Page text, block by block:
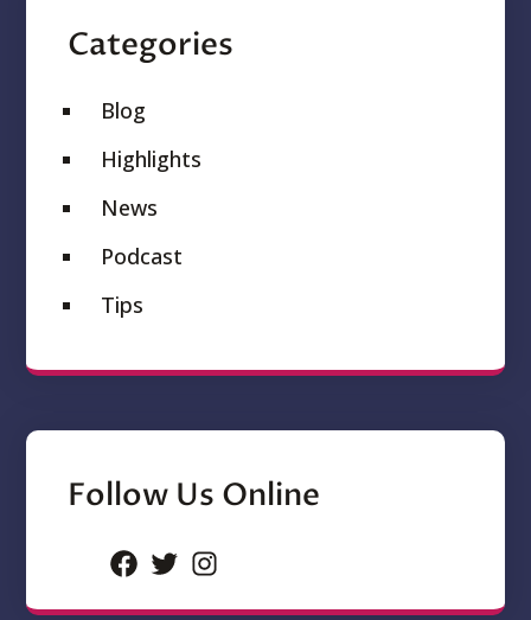
Categories
Blog
Highlights
News
Podcast
Tips
Follow Us Online
Facebook
TwitterInstagram